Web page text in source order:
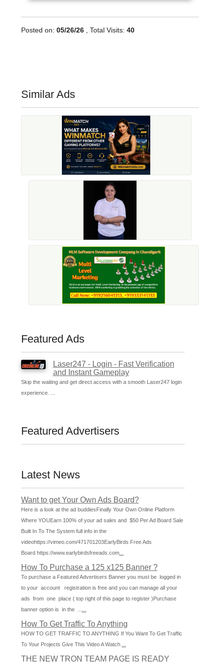
Posted on: 05/26/26 , Total Visits: 40
Similar Ads
Featured Ads
Laser247 - Login - Fast Verification
and Instant Gameplay
Skip the waiting and get direct access with a smooth Laser247 login
experience. ...
Featured Advertisers
Latest News
Want to get Your Own Ads Board?
Here is a look at the ad buddiesFinally Your Own Online Platform
Where YOUEarn 100% of your ad sales and $50 Per Ad Board Sale
Built In To The System full info in the
videohttps://vimeo.com/471701203EarlyBirds Free Ads
Board https://www.earlybirdsfreeads.com...
How To Purchase a 125 x125 Banner ?
To purchase a Featured Advertisers Banner you must be logged in
to your account registration is free and you can manage all your
ads from one place ( top right of this page to register )Purchase
banner option is in the ...
How To Get Traffic To Anything
HOW TO GET TRAFFIC TO ANYTHING If You Want To Get Traffic
To Your Projects Give This Video A Watch
THE NEW TRON TEAM PAGE IS READY